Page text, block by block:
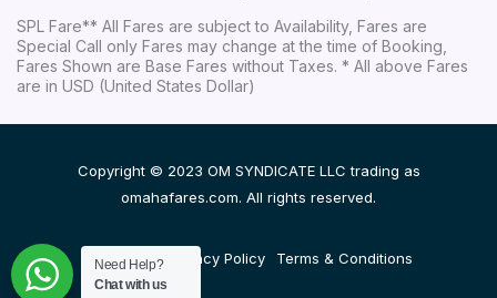
SPL Fare** All Fares are subject to Availability, Fares are
Special Call only Fares may change at the time of Booking,
Fares Shown are Base Fares without Taxes. * All above Fares
are in USD (United States Dollar)
Copyright © 2023 OM SYNDICATE LLC trading as
omahafares.com. All rights reserved.
Disclaimer Privacy Policy Terms & Conditions
Need Help?
Chat with us